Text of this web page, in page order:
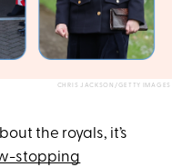
CHRIS JACKSON/GETTY IMAGES
the royals, it’s
stopping